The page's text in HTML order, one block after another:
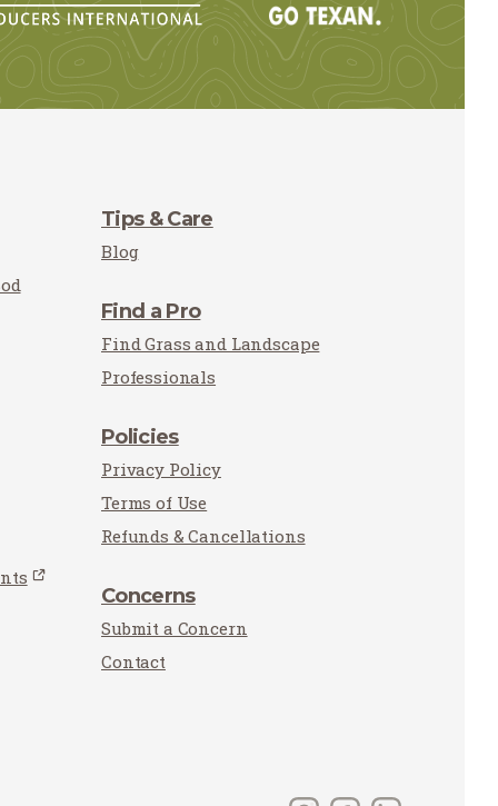
Tips & Care
Blog
Find a Pro
Find Grass and Landscape
Professionals
Policies
Privacy Policy
Terms of Use
Refunds & Cancellations
Concerns
Submit a Concern
Contact